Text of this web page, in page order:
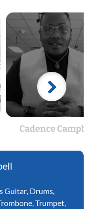
Cadence Campbell
Guitar Drums
Trumpet